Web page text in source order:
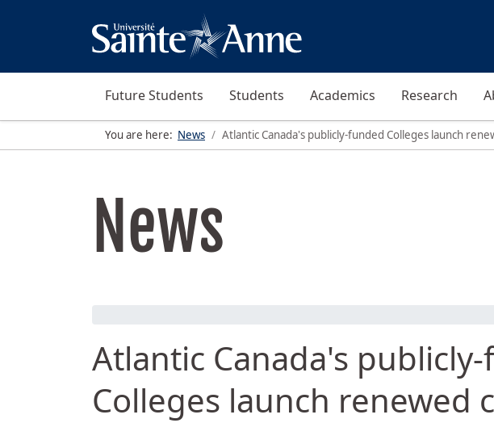
Future Students Students Academics Research
You are here: News Atlantic Canada's publicly-funded Colleges launch
News
Atlantic Canada's
Colleges launch renewed